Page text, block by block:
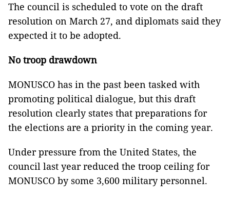
The council is scheduled to vote on the draft
resolution on March 27, and diplomats said they
expected it to be adopted.
No troop drawdown
MONUSCO has in the past been tasked with
promoting political dialogue, but this draft
resolution clearly states that preparations for
the elections are a priority in the coming year.
Under pressure from the United States, the
council last year reduced the troop ceiling for
MONUSCO by some 3,600 military personnel.